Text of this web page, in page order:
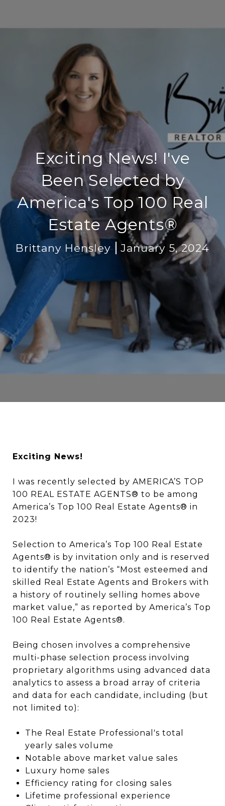
Exciting News! I've
Been Selected by
America's Top 100 Real
Estate Agents®
Brittany Hensley January 5, 2024
Exciting News!
I was recently selected by AMERICA’S TOP
100 REAL ESTATE AGENTS® to be among
America’s Top 100 Real Estate Agents® in
2023!
Selection to America’s Top 100 Real Estate
Agents® is by invitation only and is reserved
to identify the nation’s “Most esteemed and
skilled Real Estate Agents and Brokers with
a history of routinely selling homes above
market value,” as reported by America’s Top
100 Real Estate Agents®.
Being chosen involves a comprehensive
multi-phase selection process involving
proprietary algorithms using advanced data
analytics to assess a broad array of criteria
and data for each candidate, including (but
not limited to):
The Real Estate Professional's total
yearly sales volume
Notable above market value sales
Luxury home sales
Efficiency rating for closing sales
Lifetime professional experience